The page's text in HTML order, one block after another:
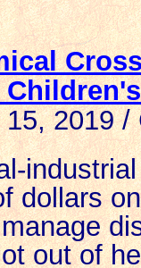
2019 /
dollars
out of